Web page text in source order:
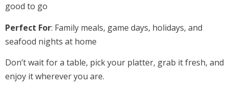
good to go
Perfect For: Family meals, game days, holidays, and
seafood nights at home
Don’t wait for a table, pick your platter, grab it fresh, and
enjoy it wherever you are.